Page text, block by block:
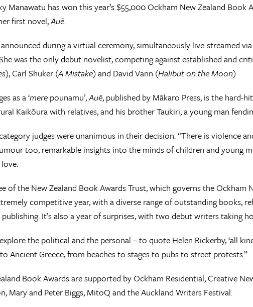
Manawatu has won this year’s $55,000 Ockham New Zealand Book
first novel,Auē.
during a virtual ceremony, simultaneously live-streamed
was the only debut novelist, competing against established and
), Carl Shuker (A Mistake) and David Vann (Halibut on the Moon)
as a ‘mere pounamu’,Auē, published by Mākaro Press, is the hard-
Kaikōura with relatives, and his brother Taukiri, a young man
judges were unanimous in their decision. “There is violence
too, remarkable insights into the minds of children and young
of the New Zealand Book Awards Trust, which governs the Ockham
competitive year, with a diverse range of outstanding books,
It’s also a year of surprises, with two debut writers taking
the political and the personal – to quote Helen Rickerby, ‘all
Ancient Greece, from beaches to stages to pubs to street protests.”
Book Awards are supported by Ockham Residential, Creative
Mary and Peter Biggs, MitoQ and the Auckland Writers Festival.